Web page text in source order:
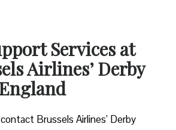
Services at
Airlines’ Derby
Brussels Airlines’ Derby